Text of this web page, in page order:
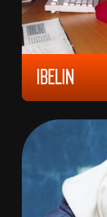
IBELIN
2024, ALL
BENJAMIN